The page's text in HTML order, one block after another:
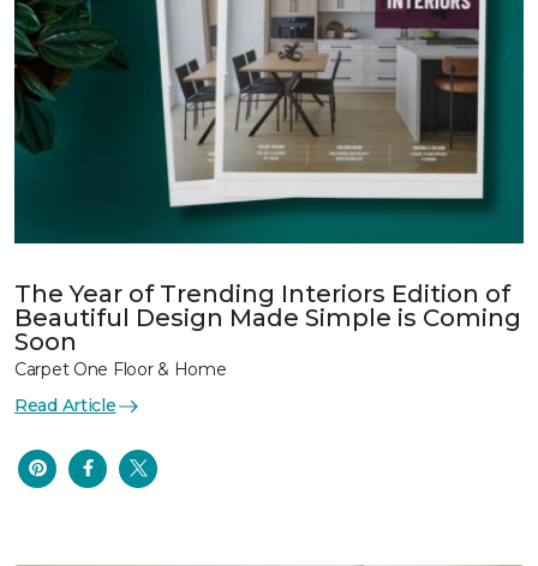
The Year of Trending Interiors Edition of
Beautiful Design Made Simple is Coming
Soon
Carpet One Floor & Home
Read Article